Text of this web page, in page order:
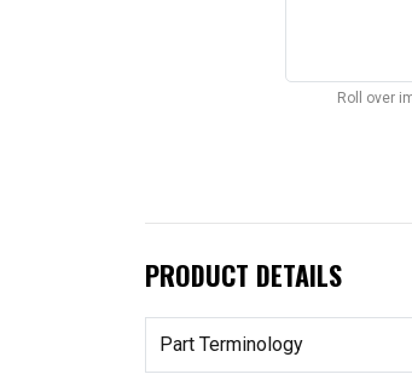
Roll over
PRODUCT DETAILS
Part Terminology